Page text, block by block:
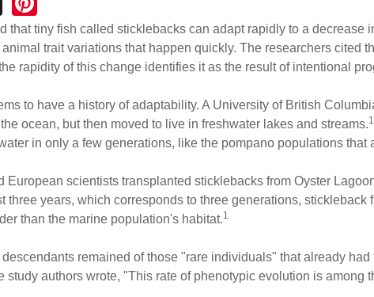
nt
er
e
st
that tiny fish called sticklebacks can adapt rapidly to a decrease
trait variations that happen quickly. The researchers cited
rapidity of this change identifies it as the result of intentional
to have a history of adaptability. A University of British
ocean, but then moved to live in freshwater lakes and streams.1
in only a few generations, like the pompano populations that
European scientists transplanted sticklebacks from Oyster
three years, which corresponds to three generations,
than the marine population's habitat.1
remained of those "rare individuals" that already
study authors wrote, "This rate of phenotypic evolution is among